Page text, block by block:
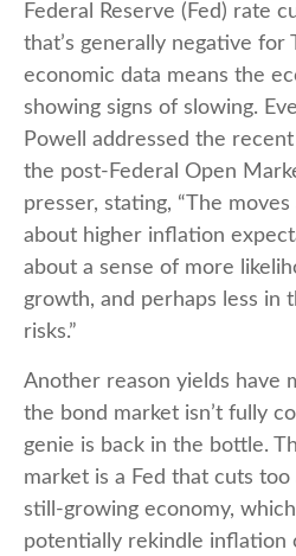
Federal Reserve (Fed) rate
that’s generally negative for
economic data means the
showing signs of slowing.
Powell addressed the
the post-Federal Open
presser, stating, “The
about higher inflation
about a sense of more
growth, and perhaps less in
risks.”
Another reason yields have
the bond market isn’t fully
genie is back in the bottle.
market is a Fed that cuts too
still-growing economy,
potentially rekindle inflation